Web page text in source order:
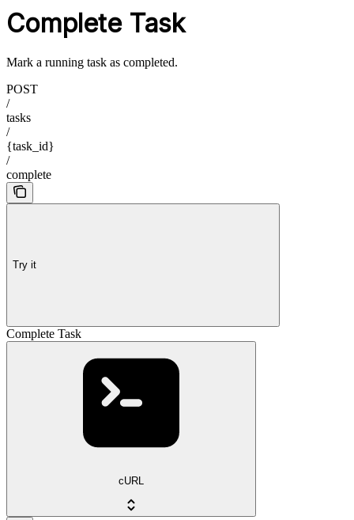
Complete Task
Mark a running task as completed.
POST
/
tasks
/
{task_id}
/
complete
Try it
Complete Task
cURL